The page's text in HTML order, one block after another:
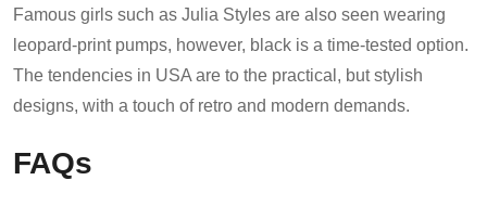
Famous girls such as Julia Styles are also seen wearing
leopard-print pumps, however, black is a time-tested option.
The tendencies in USA are to the practical, but stylish
designs, with a touch of retro and modern demands.
FAQs